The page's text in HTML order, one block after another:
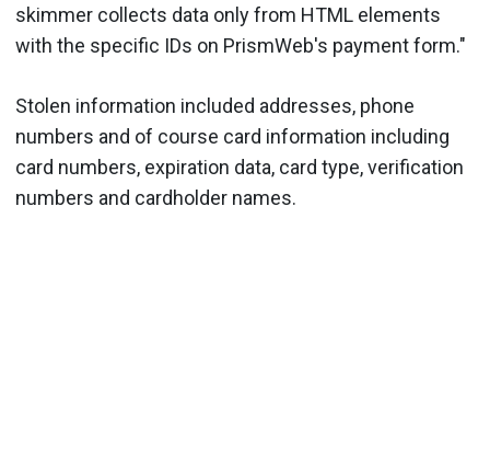
skimmer collects data only from HTML elements
with the specific IDs on PrismWeb's payment form."
Stolen information included addresses, phone
numbers and of course card information including
card numbers, expiration data, card type, verification
numbers and cardholder names.